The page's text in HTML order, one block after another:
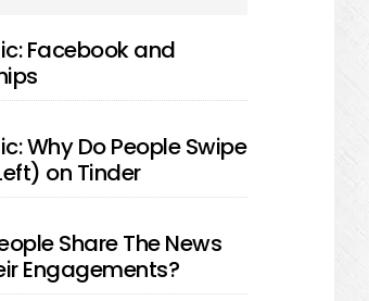
Facebook and
Why Do People Swipe
on Tinder
Share The News
Engagements?